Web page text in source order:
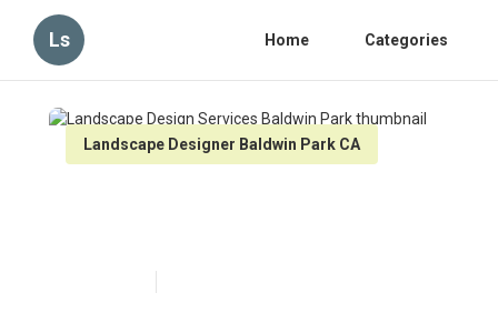
Ls Home Categories
Landscape Designer Baldwin Park CA